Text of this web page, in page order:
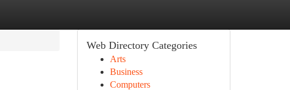
Web Directory Categories
Arts
Business
Computers